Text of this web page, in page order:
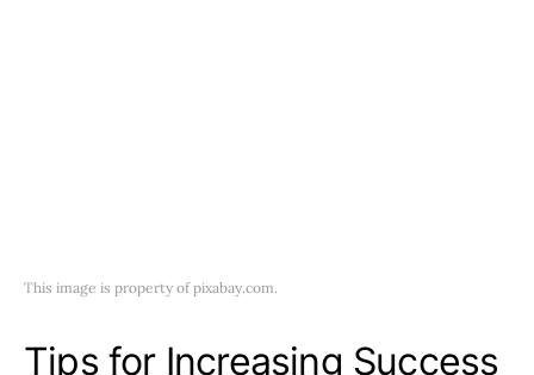
This image is property of pixabay.com.
Tips for Increasing Success